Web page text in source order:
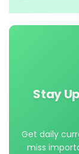
Stay
Get daily
miss